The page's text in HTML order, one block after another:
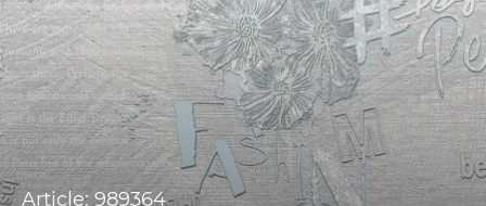
Article: 989364